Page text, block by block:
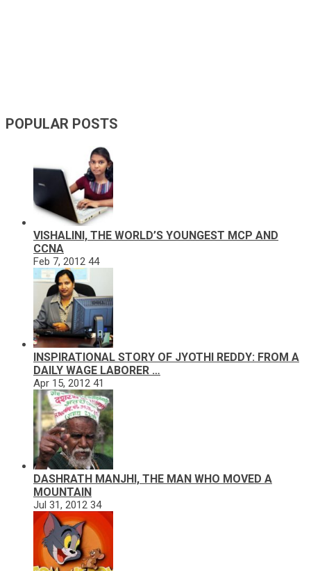
POPULAR POSTS
VISHALINI, THE WORLD’S YOUNGEST MCP AND
CCNA
Feb 7, 2012 44
INSPIRATIONAL STORY OF JYOTHI REDDY: FROM A
DAILY WAGE LABORER …
Apr 15, 2012 41
DASHRATH MANJHI, THE MAN WHO MOVED A
MOUNTAIN
Jul 31, 2012 34